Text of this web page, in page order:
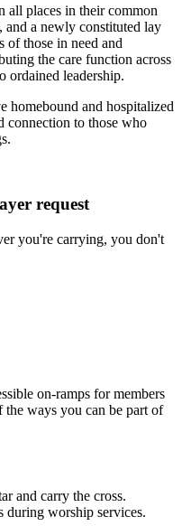
all places in their common
a newly constituted lay
of those in need and
the care function across
ordained leadership.
homebound and hospitalized
connection to those who
request
you're carrying, you don't
on-ramps for members
the ways you can be part of
and carry the cross.
during worship services.